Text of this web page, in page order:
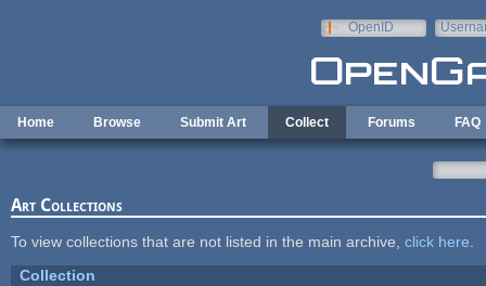
OpenID
Home Browse Submit Art Collect Forums FAQ
Art Collections
To view collections that are not listed in the main archive, click here
Collection